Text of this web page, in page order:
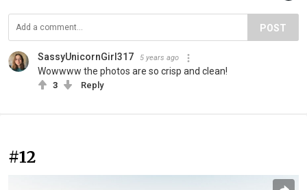
POST
SassyUnicornGirl317 5 years ago
Wowwww the photos are so crisp and clean!
3 Reply
#12